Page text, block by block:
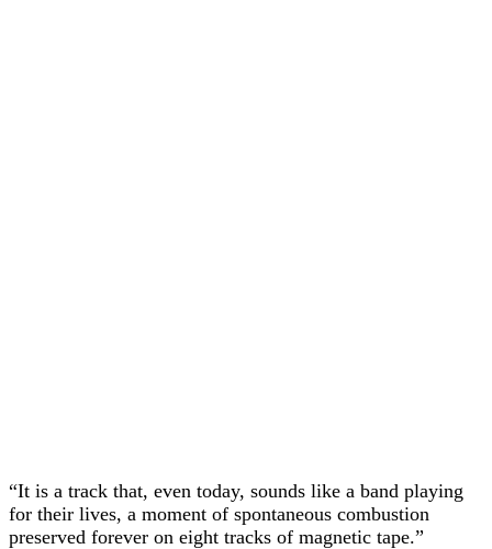
“It is a track that, even today, sounds like a band playing
for their lives, a moment of spontaneous combustion
preserved forever on eight tracks of magnetic tape.”